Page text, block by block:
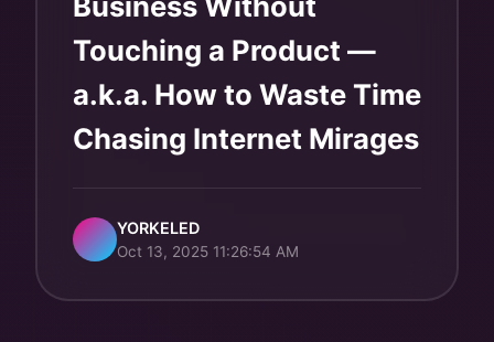
Touching a Product —
a.k.a. How to Waste Time
Chasing Internet Mirages
YORKELED
Oct 13, 2025 11:26:54 AM